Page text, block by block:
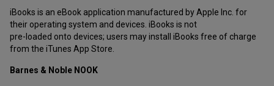
iBooks is an eBook application manufactured by Apple Inc. for
their operating system and devices. iBooks is not
pre-loaded onto devices; users may install iBooks free of charge
from the iTunes App Store.
Barnes & Noble NOOK